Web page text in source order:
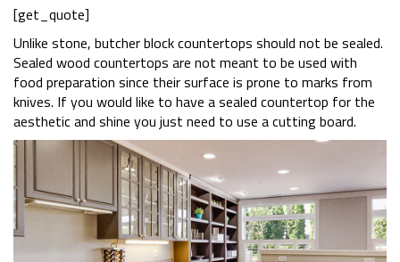
[get_quote]
Unlike stone, butcher block countertops should not be sealed.
Sealed wood countertops are not meant to be used with
food preparation since their surface is prone to marks from
knives. If you would like to have a sealed countertop for the
aesthetic and shine you just need to use a cutting board.